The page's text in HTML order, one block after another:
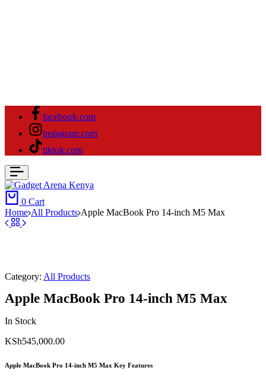
facebook.com
instagram.com
tiktok.com
0 Cart
Home All Products Apple MacBook Pro 14-inch M5 Max
Category: All Products
Apple MacBook Pro 14-inch M5 Max
In Stock
KSh545,000.00
Apple MacBook Pro 14-inch M5 Max Key Features